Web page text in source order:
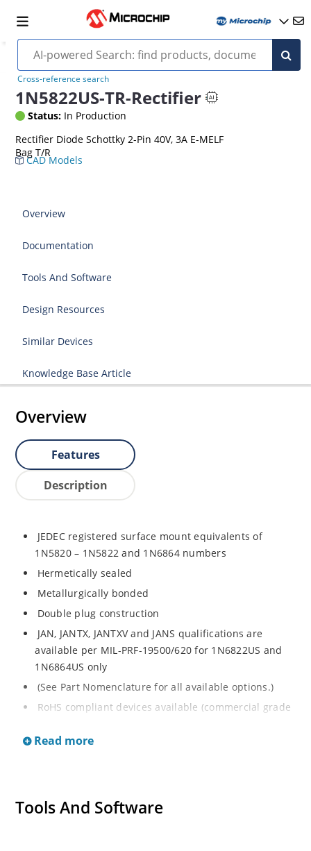
Cross-reference search
1N5822US-TR-Rectifier
Status: In Production
Rectifier Diode Schottky 2-Pin 40V, 3A E-MELF
Bag T/R
CAD Models
Overview
Documentation
Tools And Software
Design Resources
Similar Devices
Knowledge Base Article
Overview
Features
Description
JEDEC registered surface mount equivalents of
1N5820 – 1N5822 and 1N6864 numbers
Hermetically sealed
Metallurgically bonded
Double plug construction
JAN, JANTX, JANTXV and JANS qualifications are
available per MIL-PRF-19500/620 for 1N6822US and
1N6864US only
(See Part Nomenclature for all available options.)
RoHS compliant devices available (commercial grade
Small size for high density mounting (see package
Read more
Tools And Software